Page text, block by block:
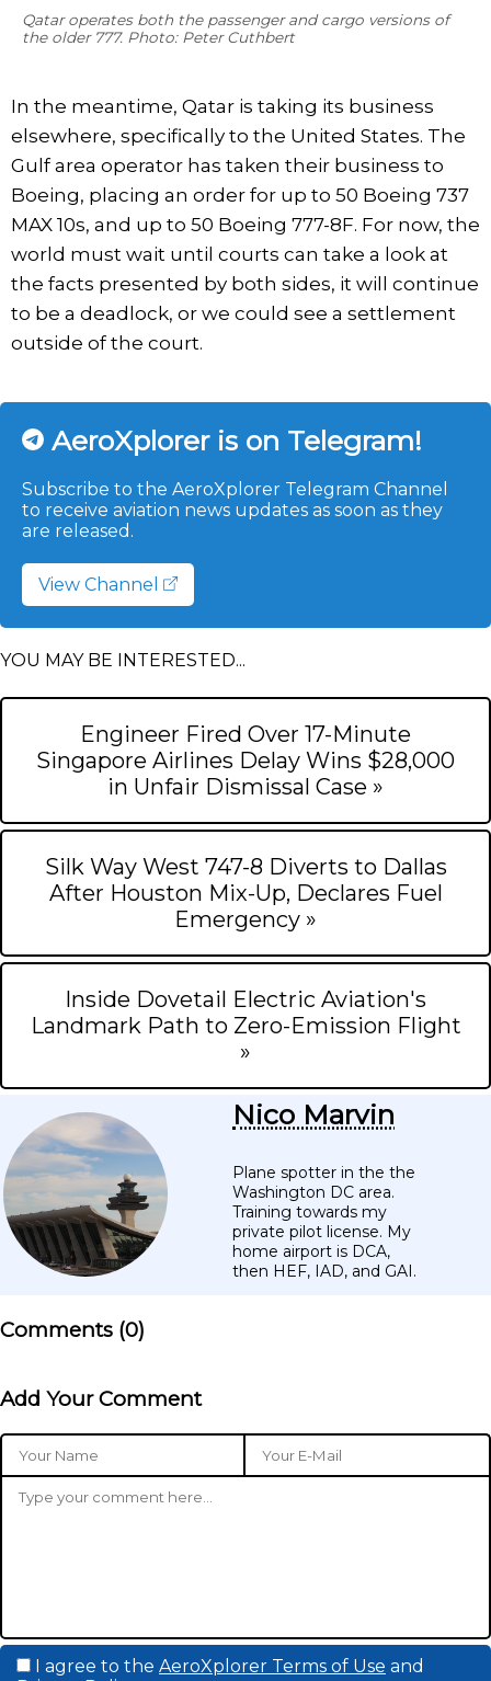
Qatar operates both the passenger and cargo versions of
the older 777. Photo: Peter Cuthbert
In the meantime, Qatar is taking its business
elsewhere, specifically to the United States. The
Gulf area operator has taken their business to
Boeing, placing an order for up to 50 Boeing 737
MAX 10s, and up to 50 Boeing 777-8F. For now, the
world must wait until courts can take a look at
the facts presented by both sides, it will continue
to be a deadlock, or we could see a settlement
outside of the court.
AeroXplorer is on Telegram!
Subscribe to the AeroXplorer Telegram Channel
to receive aviation news updates as soon as they
are released.
View Channel
YOU MAY BE INTERESTED...
Engineer Fired Over 17-Minute
Singapore Airlines Delay Wins $28,000
in Unfair Dismissal Case »
Silk Way West 747-8 Diverts to Dallas
After Houston Mix-Up, Declares Fuel
Emergency »
Inside Dovetail Electric Aviation's
Landmark Path to Zero-Emission Flight
»
Nico Marvin
Plane spotter in the the
Washington DC area.
Training towards my
private pilot license. My
home airport is DCA,
then HEF, IAD, and GAI.
Comments (0)
Add Your Comment
I agree to the AeroXplorer Terms of Use and